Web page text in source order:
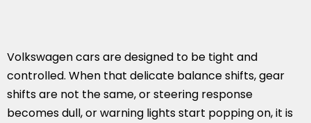
Volkswagen cars are designed to be tight and
controlled. When that delicate balance shifts, gear
shifts are not the same, or steering response
becomes dull, or warning lights start popping on, it is